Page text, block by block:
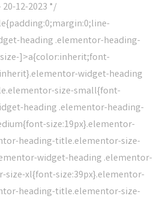
12-2023 */
heading .elementor-heading-
]>a{color:inherit;font-
widget-heading
size-small{font-
heading .elementor-heading-
size:19px}.elementor-
heading-title.elementor-size-
widget-heading .elementor-
xl{font-size:39px}.elementor-
heading-title.elementor-size-